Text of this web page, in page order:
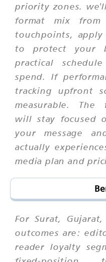
priority zones.
format mix from
touchpoints,
to protect your
practical
spend. If
tracking upfront
measurable. The
will stay focused
your message
actually
media plan and
For Surat,
outcomes are:
reader loyalty